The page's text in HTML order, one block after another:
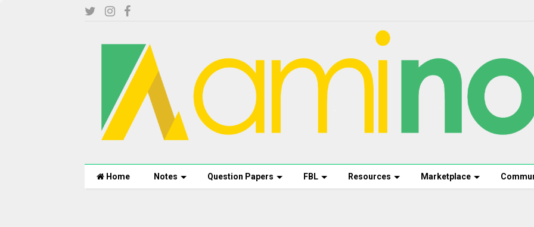
Home Notes Question Papers FBL Resources Marketplace